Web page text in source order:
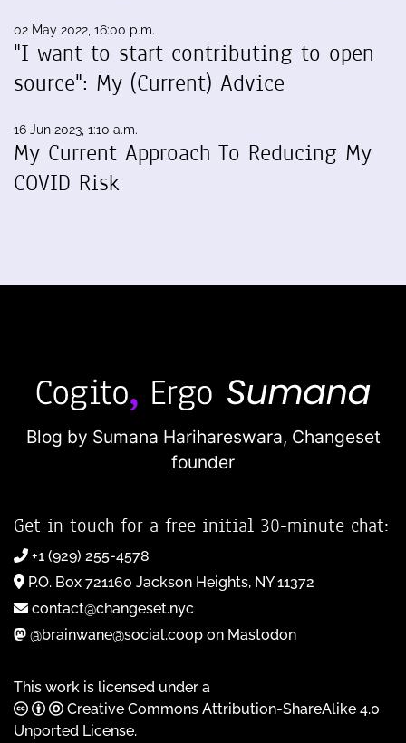
02 May 2022, 16:00 p.m.
"I want to start contributing to open
source": My (Current) Advice
16 Jun 2023, 1:10 a.m.
My Current Approach To Reducing My
COVID Risk
Blog by Sumana Harihareswara, Changeset
founder
Get in touch for a free initial 30-minute chat:
+1 (929) 255-4578
P.O. Box 721160 Jackson Heights, NY 11372
contact@changeset.nyc
@brainwane@social.coop on Mastodon
This work is licensed under a
Creative Commons Attribution-ShareAlike 4.0
Unported License.